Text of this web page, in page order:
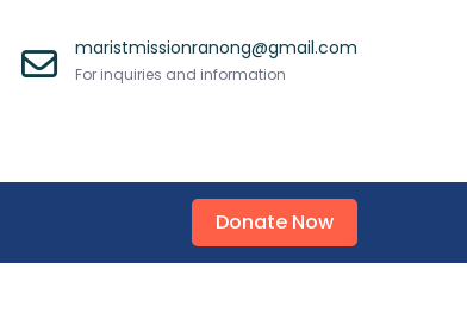
maristmissionranong@gmail.com
For inquiries and information
Donate Now